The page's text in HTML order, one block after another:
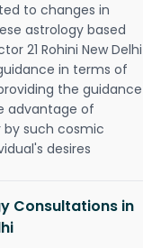
to changes in
astrology based
21 Rohini New Delhi
in terms of
the guidance
advantage of
such cosmic
desires
Consultations in